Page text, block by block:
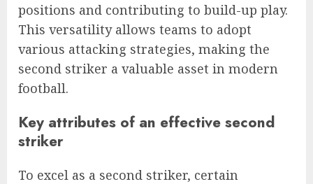
positions and contributing to build-up play.
This versatility allows teams to adopt
various attacking strategies, making the
second striker a valuable asset in modern
football.
Key attributes of an effective second
striker
To excel as a second striker, certain